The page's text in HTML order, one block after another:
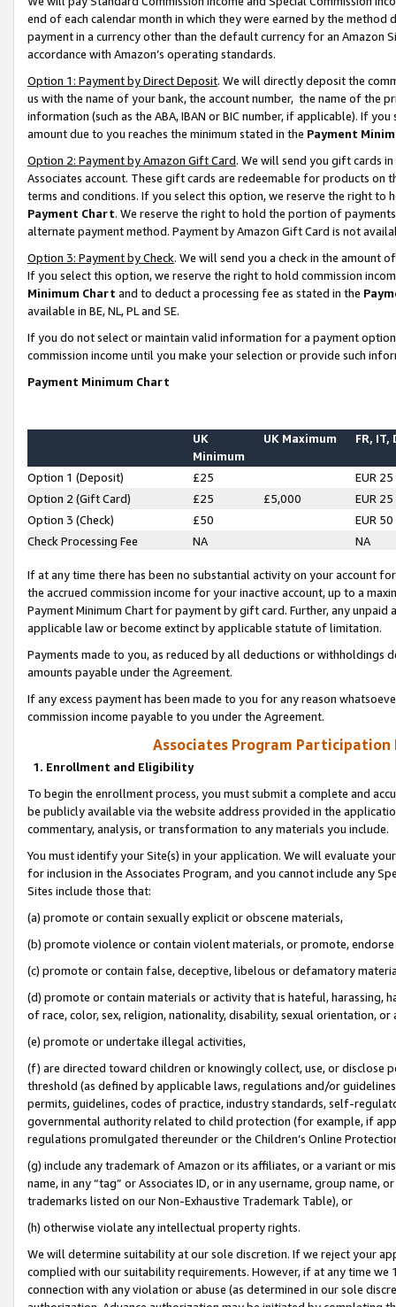
end of each calendar month in which they were earned by the
payment in a currency other than the default currency for an Amazon
accordance with Amazon’s operating standards.
Option 1: Payment by Direct Deposit. We will directly deposit the
us with the name of your bank, the account number, the name of the
information (such as the ABA, IBAN or BIC number, if applicable). If
amount due to you reaches the minimum stated in the Payment
Option 2: Payment by Amazon Gift Card. We will send you gift cards
Associates account. These gift cards are redeemable for products on
terms and conditions. If you select this option, we reserve the right to
Payment Chart. We reserve the right to hold the portion of
alternate payment method. Payment by Amazon Gift Card is not
Option 3: Payment by Check. We will send you a check in the amount
If you select this option, we reserve the right to hold commission
Minimum Chart and to deduct a processing fee as stated in the
available in BE, NL, PL and SE.
If you do not select or maintain valid information for a payment
commission income until you make your selection or provide such
Payment Minimum Chart
UK
Minimum
UK Maximum FR, IT,
Option 1 (Deposit) £25
EUR 25
Option 2 (Gift Card)
£25 £5,000
EUR 25
Option 3 (Check)
£50
EUR 50
Check Processing Fee
NA NA
If at any time there has been no substantial activity on your account
the accrued commission income for your inactive account, up to a
Payment Minimum Chart for payment by gift card. Further, any
applicable law or become extinct by applicable statute of limitation.
Payments made to you, as reduced by all deductions or
amounts payable under the Agreement.
If any excess payment has been made to you for any reason
commission income payable to you under the Agreement.
Associates Program Participation
1. Enrollment and Eligibility
To begin the enrollment process, you must submit a complete and
be publicly available via the website address provided in the
commentary, analysis, or transformation to any materials you include.
You must identify your Site(s) in your application. We will evaluate
for inclusion in the Associates Program, and you cannot include any
Sites include those that:
(a) promote or contain sexually explicit or obscene materials,
(b) promote violence or contain violent materials, or promote,
(c) promote or contain false, deceptive, libelous or defamatory
(d) promote or contain materials or activity that is hateful, harassing,
of race, color, sex, religion, nationality, disability, sexual orientation, or
(e) promote or undertake illegal activities,
(f) are directed toward children or knowingly collect, use, or
threshold (as defined by applicable laws, regulations and/or
permits, guidelines, codes of practice, industry standards, self-
governmental authority related to child protection (for example, if
regulations promulgated thereunder or the Children’s Online
(g) include any trademark of Amazon or its affiliates, or a variant or
name, in any “tag” or Associates ID, or in any username, group
trademarks listed on our Non-Exhaustive Trademark Table), or
(h) otherwise violate any intellectual property rights.
We will determine suitability at our sole discretion. If we reject your
complied with our suitability requirements. However, if at any time
connection with any violation or abuse (as determined in our sole